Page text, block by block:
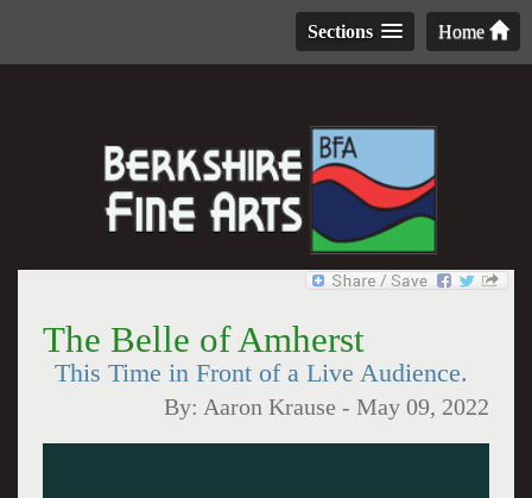
Home
Sections
The Belle of Amherst
This Time in Front of a Live Audience.
By: Aaron Krause -May 09, 2022